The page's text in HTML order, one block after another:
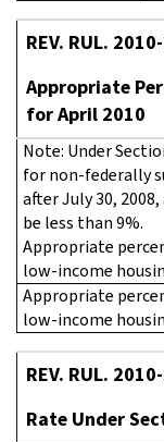
REV. RUL.
Appropriate
for April 2010
Note: Under
for non-federally
after July 30,
be less than 9%.
Appropriate
low-income
Appropriate
low-income
REV. RUL.
Rate Under